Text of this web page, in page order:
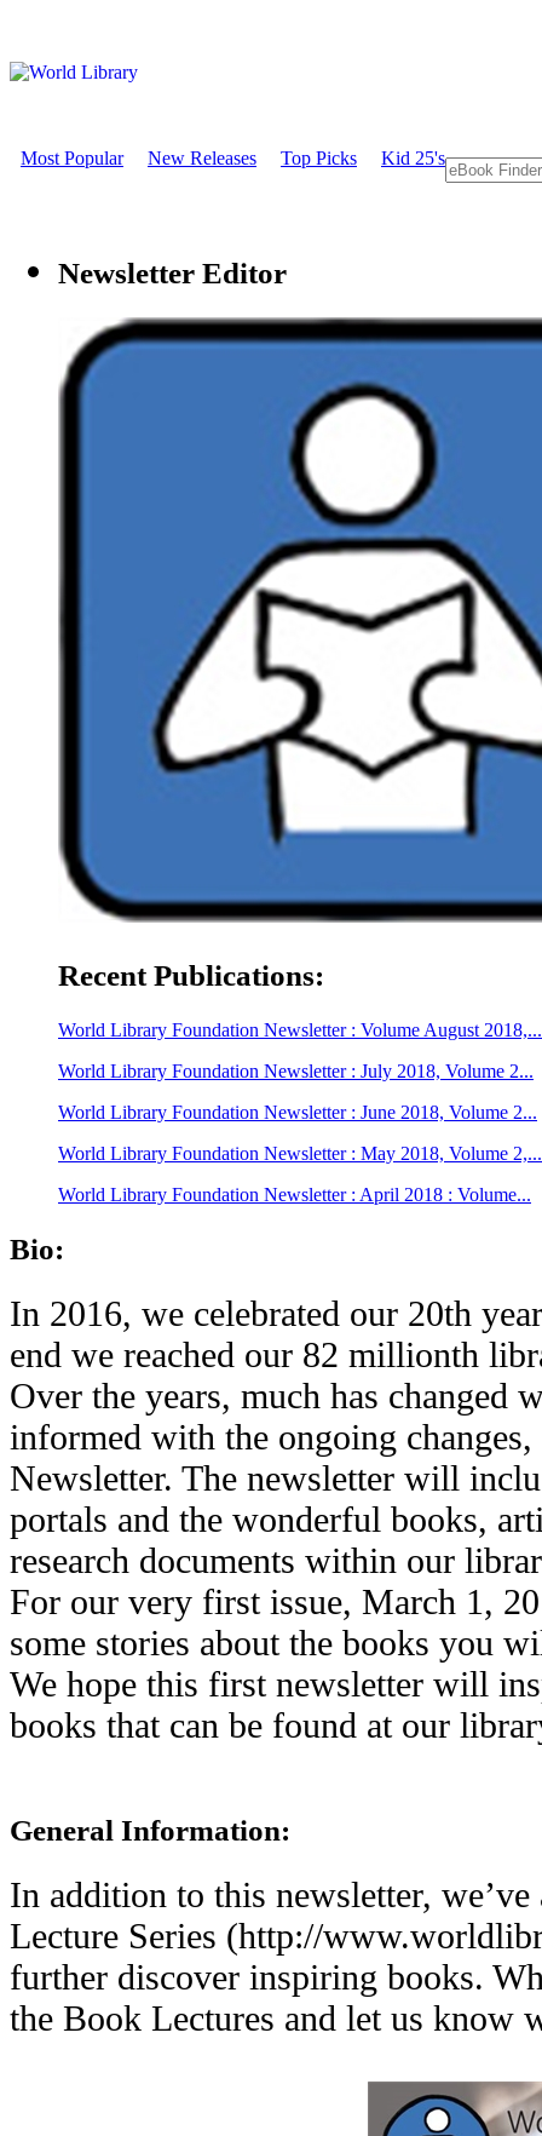
Most Popular New Releases Top Picks Kid 25's
Newsletter Editor
Recent Publications:
World Library Foundation Newsletter : Volume August 2018,...
World Library Foundation Newsletter : July 2018, Volume 2...
World Library Foundation Newsletter : June 2018, Volume 2...
World Library Foundation Newsletter : May 2018, Volume 2,...
World Library Foundation Newsletter : April 2018 : Volume...
Bio:
In 2016, we celebrated our 20th
end we reached our 82 millionth
Over the years, much has changed
informed with the ongoing
Newsletter. The newsletter will
portals and the wonderful books,
research documents within our
For our very first issue, March 1,
some stories about the books you
We hope this first newsletter will
books that can be found at our
General Information:
In addition to this newsletter,
Lecture Series (http://
further discover inspiring books.
the Book Lectures and let us know